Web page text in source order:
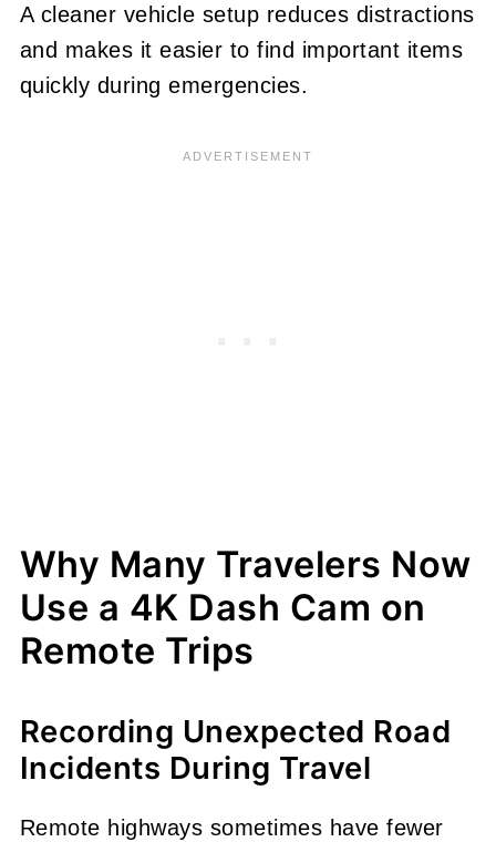
A cleaner vehicle setup reduces distractions
and makes it easier to find important items
quickly during emergencies.
Why Many Travelers Now
Use a 4K Dash Cam on
Remote Trips
Recording Unexpected Road
Incidents During Travel
Remote highways sometimes have fewer